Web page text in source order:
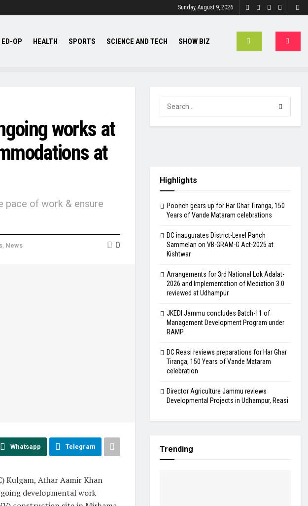
Sunday, August 9, 2026
ED-OP HEALTH SPORTS SCIENCE AND TECH SHOW BIZ
works at
at
pace of work & ensure
News 0
Whatsapp Telegram
Kulgam, Athar Aamir Khan
developmental work
Highlights
Poonch gears up for Har Ghar Tiranga, 150
Years of Vande Mataram celebrations
DC inaugurates District-Level Panch
Sammelan on VB-GRAM-G Act-2025 at
Kishtwar
Arrangements for 3rd National Lok Adalat-
2026 and Implementation of Mediation 3.0
reviewed at Udhampur
JKEDI Jammu concludes Batch-11 of
Management Development Program under
RAMP
DC Reasi reviews preparations for Har Ghar
Tiranga, 150 Years of Vande Mataram
celebration
Director Agriculture Jammu reviews
Developmental Projects in Udhampur, Reasi
Trending